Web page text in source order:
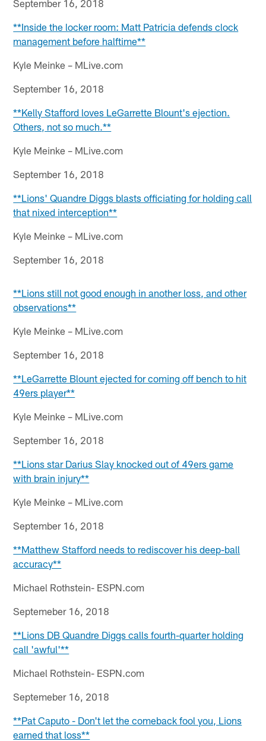
September 16, 2018
**Inside the locker room: Matt Patricia defends clock
management before halftime**
Kyle Meinke – MLive.com
September 16, 2018
**Kelly Stafford loves LeGarrette Blount's ejection.
Others, not so much.**
Kyle Meinke – MLive.com
September 16, 2018
**Lions' Quandre Diggs blasts officiating for holding call
that nixed interception**
Kyle Meinke – MLive.com
September 16, 2018
**Lions still not good enough in another loss, and other
observations**
Kyle Meinke – MLive.com
September 16, 2018
**LeGarrette Blount ejected for coming off bench to hit
49ers player**
Kyle Meinke – MLive.com
September 16, 2018
**Lions star Darius Slay knocked out of 49ers game
with brain injury**
Kyle Meinke – MLive.com
September 16, 2018
**Matthew Stafford needs to rediscover his deep-ball
accuracy**
Michael Rothstein- ESPN.com
Septemeber 16, 2018
**Lions DB Quandre Diggs calls fourth-quarter holding
call 'awful'**
Michael Rothstein- ESPN.com
Septemeber 16, 2018
**Pat Caputo - Don't let the comeback fool you, Lions
earned that loss**